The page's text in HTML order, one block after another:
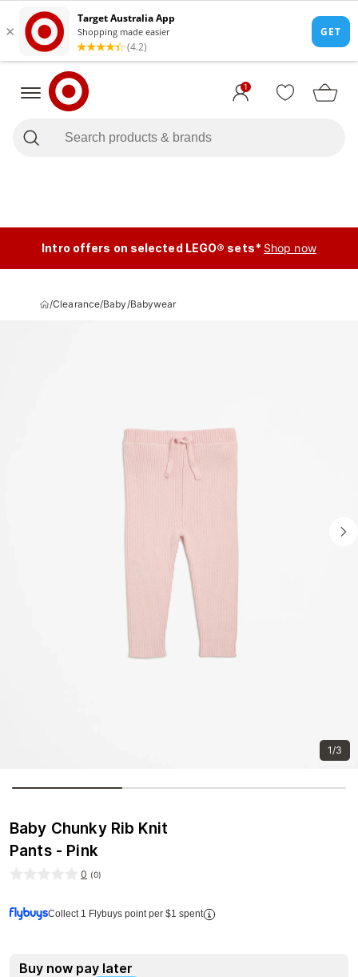
1
Intro offers on selected LEGO® sets* Shop now
/Clearance/Baby/Babywear
1/3
Baby Chunky Rib Knit
Pants - Pink
0 (0)
Collect 1 Flybuys point per $1 spent
Buy now pay later